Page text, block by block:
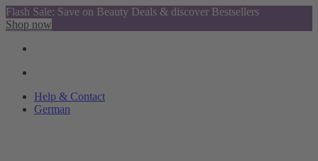
Flash Sale: Save on Beauty Deals & discover Bestsellers
Shop now
Help & Contact
German